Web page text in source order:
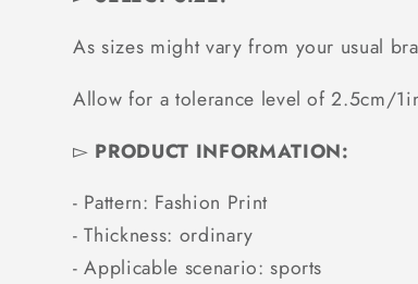
As sizes might vary from your usual
Allow for a tolerance level of 2.5cm/
▻ PRODUCT INFORMATION:
- Pattern: Fashion Print
- Thickness: ordinary
- Applicable scenario: sports